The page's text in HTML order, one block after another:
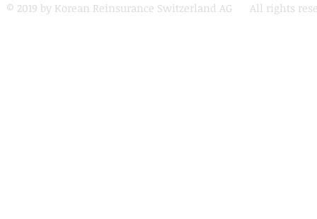
© 2019 by Korean Reinsurance Switzerland AG All rights